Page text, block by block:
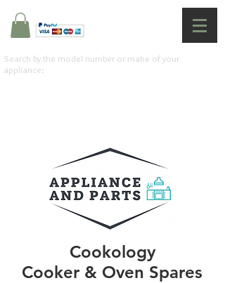
Search by the model number or make of your
appliance:
Cookology
Cooker & Oven Spares